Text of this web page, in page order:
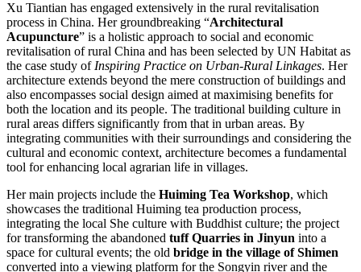
Xu Tiantian has engaged extensively in the rural revitalisation
process in China. Her groundbreaking “Architectural
Acupuncture” is a holistic approach to social and economic
revitalisation of rural China and has been selected by UN Habitat as
the case study of Inspiring Practice on Urban-Rural Linkages. Her
architecture extends beyond the mere construction of buildings and
also encompasses social design aimed at maximising benefits for
both the location and its people. The traditional building culture in
rural areas differs significantly from that in urban areas. By
integrating communities with their surroundings and considering the
cultural and economic context, architecture becomes a fundamental
tool for enhancing local agrarian life in villages.
Her main projects include the Huiming Tea Workshop, which
showcases the traditional Huiming tea production process,
integrating the local She culture with Buddhist culture; the project
for transforming the abandoned tuff Quarries in Jinyun into a
space for cultural events; the old bridge in the village of Shimen
converted into a viewing platform for the Songyin river and the